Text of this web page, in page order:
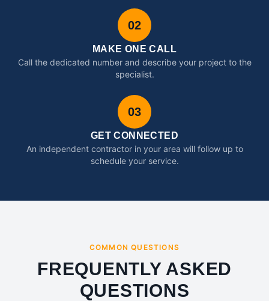
02
MAKE ONE CALL
Call the dedicated number and describe your project to the
specialist.
03
GET CONNECTED
An independent contractor in your area will follow up to
schedule your service.
COMMON QUESTIONS
FREQUENTLY ASKED
QUESTIONS